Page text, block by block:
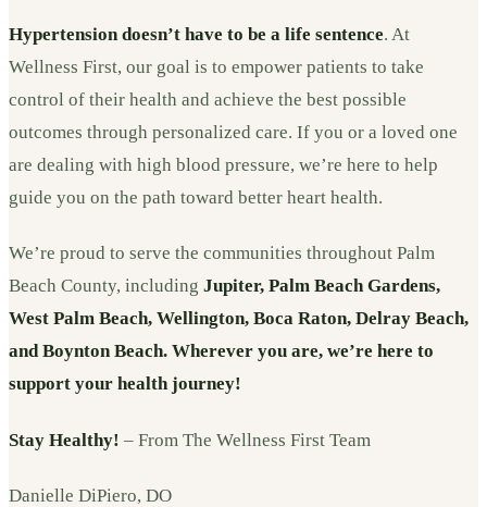
Hypertension doesn’t have to be a life sentence. At
Wellness First, our goal is to empower patients to take
control of their health and achieve the best possible
outcomes through personalized care. If you or a loved one
are dealing with high blood pressure, we’re here to help
guide you on the path toward better heart health.
We’re proud to serve the communities throughout Palm
Beach County, including Jupiter, Palm Beach Gardens,
West Palm Beach, Wellington, Boca Raton, Delray Beach,
and Boynton Beach. Wherever you are, we’re here to
support your health journey!
Stay Healthy! – From The Wellness First Team
Danielle DiPiero, DO